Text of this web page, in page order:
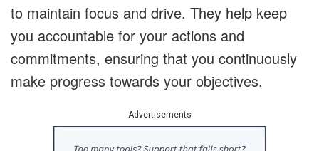
to maintain focus and drive. They help keep
you accountable for your actions and
commitments, ensuring that you continuously
make progress towards your objectives.
Advertisements